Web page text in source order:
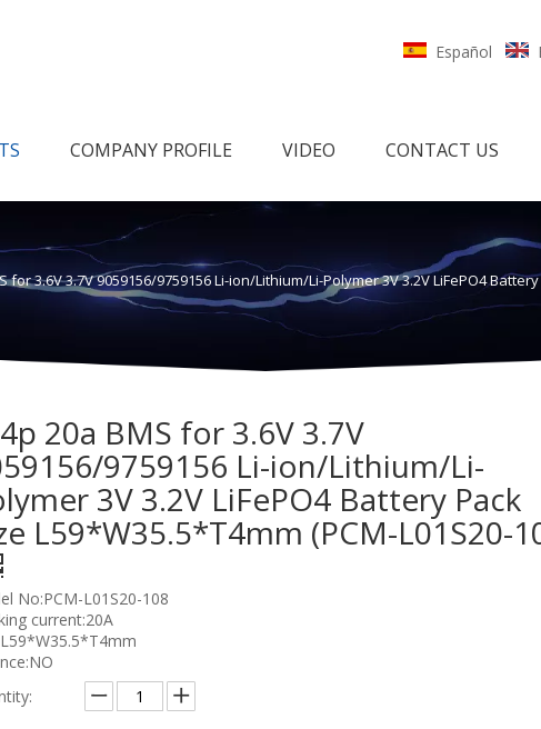
Español
COMPANY PROFILE VIDEO CONTACT US
for 3.6V 3.7V 9059156/9759156 Li-ion/Lithium/Li-Polymer 3V 3.2V LiFePO4
20a BMS for 3.6V 3.7V
9759156 Li-ion/Lithium/Li-
3V 3.2V LiFePO4 Battery Pack
L59*W35.5*T4mm (PCM-L01S20-
No:PCM-L01S20-108
current:20A